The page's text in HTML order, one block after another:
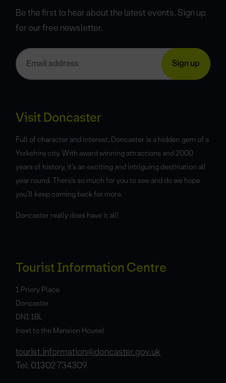
Be the first to hear about the latest events. Sign up
for our free newsletter.
Visit Doncaster
Full of character and interest, Doncaster is a hidden gem of a
Yorkshire city. With award winning attractions and 2000
years of history, it’s an exciting and intriguing destination all
year round. There’s so much for you to see and do we hope
you’ll keep coming back for more.
Doncaster really does have it all!
Tourist Information Centre
1 Priory Place
Doncaster
DN1 1BL
(next to the Mansion House)
tourist.information@doncaster.gov.uk
Tel: 01302 734309